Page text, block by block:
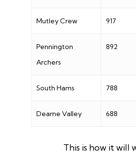
Mutley Crew 917
Pennington
Archers
892
South Hams 788
Dearne Valley 688
This is how it will